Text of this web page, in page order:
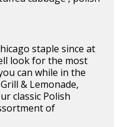
staple since at
look for the most
can while in the
& Lemonade,
classic Polish
of